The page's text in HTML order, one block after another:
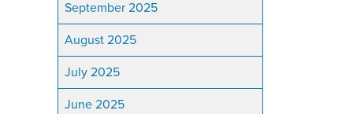
September 2025
August 2025
July 2025
June 2025